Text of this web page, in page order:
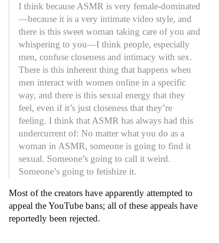
I think because ASMR is very female-dominated
—because it is a very intimate video style, and
there is this sweet woman taking care of you and
whispering to you—I think people, especially
men, confuse closeness and intimacy with sex.
There is this inherent thing that happens when
men interact with women online in a specific
way, and there is this sexual energy that they
feel, even if it’s just closeness that they’re
feeling. I think that ASMR has always had this
undercurrent of: No matter what you do as a
woman in ASMR, someone is going to find it
sexual. Someone’s going to call it weird.
Someone’s going to fetishize it.
Most of the creators have apparently attempted to
appeal the YouTube bans; all of these appeals have
reportedly been rejected.